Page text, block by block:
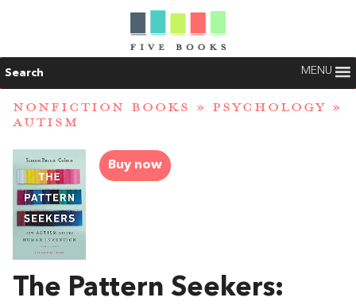
Search MENU
NONFICTION BOOKS » PSYCHOLOGY »
AUTISM
Buy now
The Pattern Seekers: